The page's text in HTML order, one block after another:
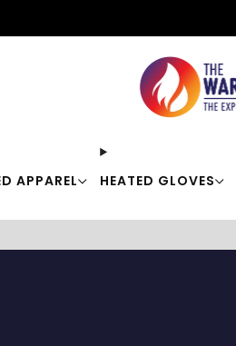
APPAREL HEATED GLOVES